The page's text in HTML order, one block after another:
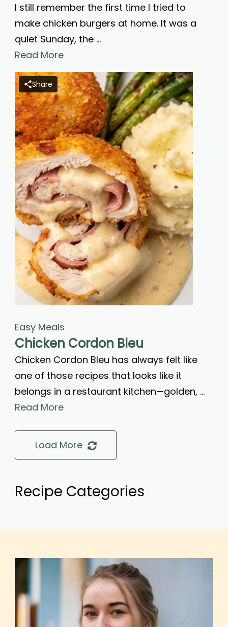
I still remember the first time I tried to
make chicken burgers at home. It was a
quiet Sunday, the …
Read More
Share
Easy Meals
Chicken Cordon Bleu
Chicken Cordon Bleu has always felt like
one of those recipes that looks like it
belongs in a restaurant kitchen—golden, …
Read More
Load More
Recipe Categories